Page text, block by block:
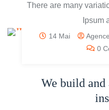
There are many
Ipsum
14 Mai
0
We build and